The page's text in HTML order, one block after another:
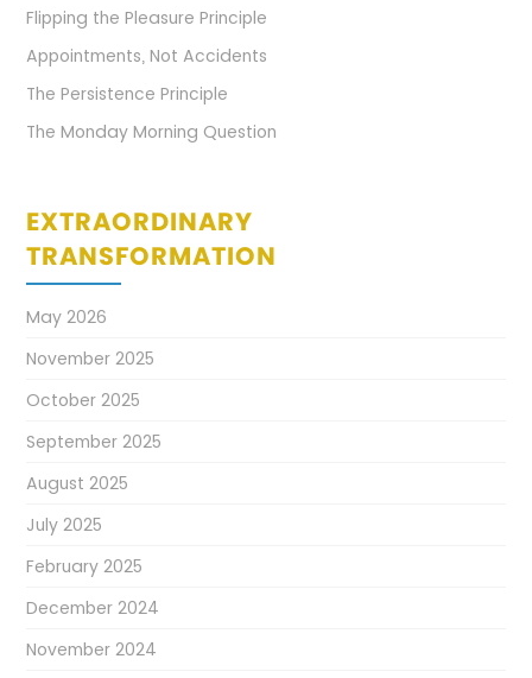
Flipping the Pleasure Principle
Appointments, Not Accidents
The Persistence Principle
The Monday Morning Question
EXTRAORDINARY
TRANSFORMATION
May 2026
November 2025
October 2025
September 2025
August 2025
July 2025
February 2025
December 2024
November 2024